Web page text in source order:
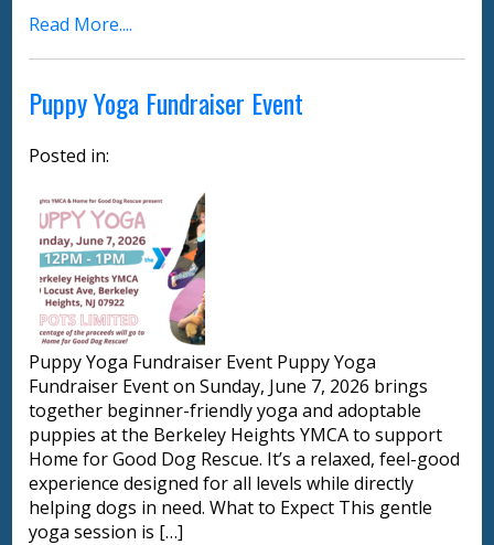
Read More....
Puppy Yoga Fundraiser Event
Posted in:
Puppy Yoga Fundraiser Event Puppy Yoga
Fundraiser Event on Sunday, June 7, 2026 brings
together beginner-friendly yoga and adoptable
puppies at the Berkeley Heights YMCA to support
Home for Good Dog Rescue. It’s a relaxed, feel-good
experience designed for all levels while directly
helping dogs in need. What to Expect This gentle
yoga session is […]